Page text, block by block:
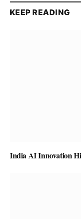
KEEP READING
India AI Innovation